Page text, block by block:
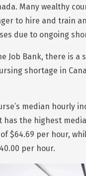
Many wealthy
to hire and train
due to ongoing
Job Bank, there is a
shortage in
median hourly
has the highest
$64.69 per hour,
per hour.